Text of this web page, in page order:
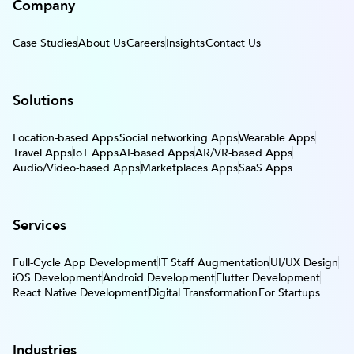
Company
Case StudiesAbout UsCareersInsightsContact Us
Solutions
Location-based AppsSocial networking AppsWearable Apps
Travel AppsIoT AppsAI-based AppsAR/VR-based Apps
Audio/Video-based AppsMarketplaces AppsSaaS Apps
Services
Full-Cycle App DevelopmentIT Staff AugmentationUI/UX Design
iOS DevelopmentAndroid DevelopmentFlutter Development
React Native DevelopmentDigital TransformationFor Startups